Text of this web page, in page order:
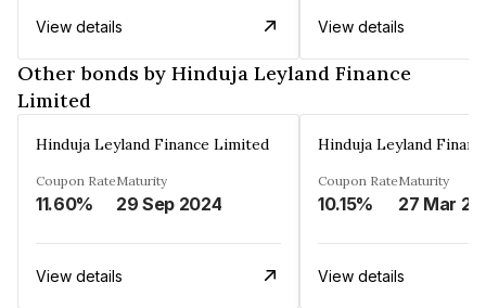
View details View details
Other bonds by Hinduja Leyland Finance
Limited
Hinduja Leyland Finance Limited
Coupon Rate
11.60%
Maturity
29 Sep 2024
View details
Hinduja Leyland
Coupon Rate
10.15%
Maturity
27 Mar
View details